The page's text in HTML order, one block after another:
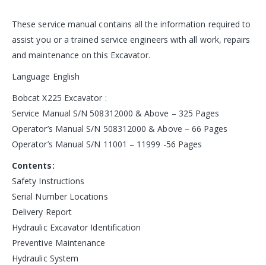
These service manual contains all the information required to
assist you or a trained service engineers with all work, repairs
and maintenance on this Excavator.
Language English
Bobcat X225 Excavator :
Service Manual S/N 508312000 & Above – 325 Pages
Operator’s Manual S/N 508312000 & Above – 66 Pages
Operator’s Manual S/N 11001 – 11999 -56 Pages
Contents:
Safety Instructions
Serial Number Locations
Delivery Report
Hydraulic Excavator Identification
Preventive Maintenance
Hydraulic System